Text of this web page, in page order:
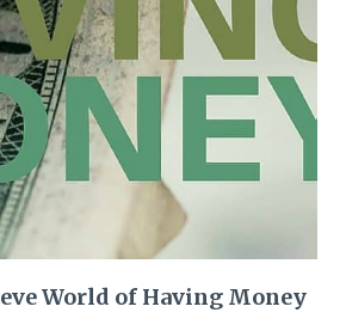
World of Having Money